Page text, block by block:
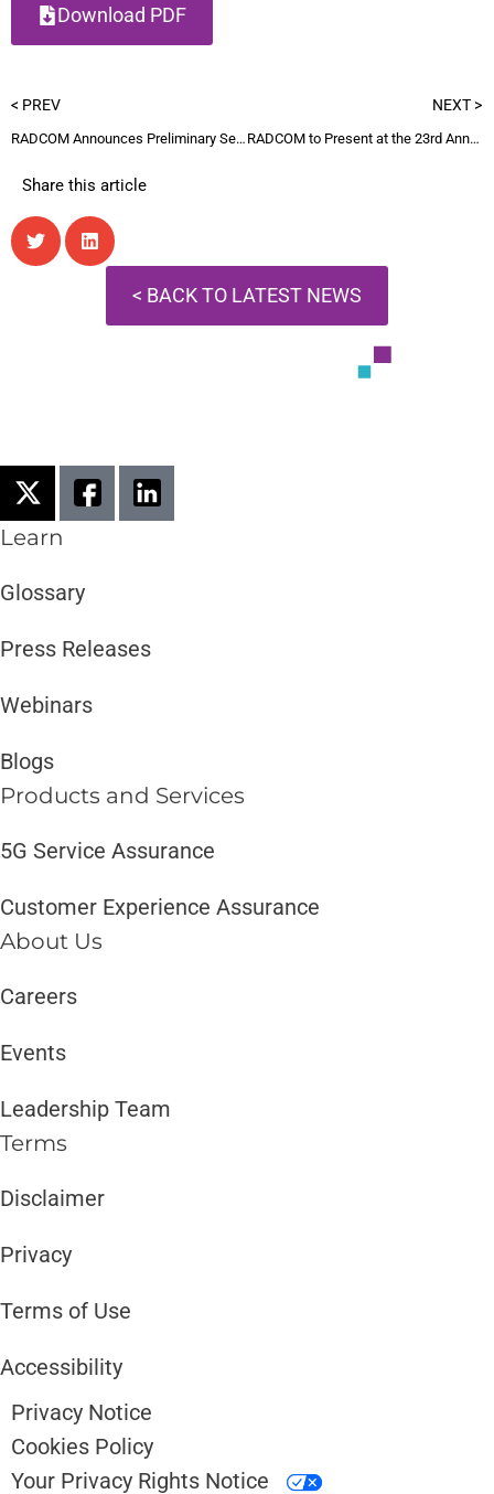
Download PDF
< PREV
RADCOM Announces Preliminary Second Quarter Revenue and Updated Full-Year Guidance
NEXT >
RADCOM to Present at the 23rd Annual Needham Growth Conference
Share this article
< BACK TO LATEST NEWS
Learn
Glossary
Press Releases
Webinars
Blogs
Products and Services​
5G Service Assurance
Customer Experience Assurance
About Us
Careers
Events
Leadership Team
Terms
Disclaimer ​​
Privacy
Terms of Use
Accessibility
Privacy Notice
Cookies Policy
Your Privacy Rights Notice